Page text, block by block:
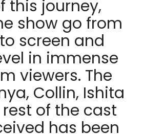
this journey,
show go from
screen and
in immense
viewers. The
Collin, Ishita
of the cast
has been